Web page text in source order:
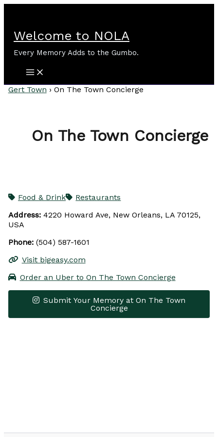
Welcome to NOLA
Every Memory Adds to the Gumbo.
Gert Town › On The Town Concierge
On The Town Concierge
Food & Drink
Restaurants
Address:4220 Howard Ave, New Orleans, LA 70125,
USA
Phone:(504) 587-1601
Visit bigeasy.com
Order an Uber to On The Town Concierge
Submit Your Memory at On The Town
Concierge
Leaflet|© OpenStreetMap contributors